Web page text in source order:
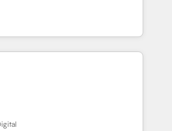
Agency of the Year 🏆2016
HubSpot Impact Award 🏆2015
Award 🏆2014 HubSpot
🏆2013 HubSpot Marketplace
in 1997
streamline operations, scale
the full potential of HubSpot.
and industry expertise, we fuse
and AI innovation to deliver
• Onboarding for
& Content Hubs • AI voice
automation, and smart
+ HubSpot integration •